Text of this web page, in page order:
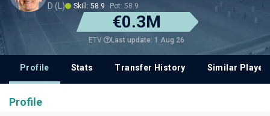
D (L) Skill: 58.9 Pot: 58.9
€0.3M
ETV Last update: 1 Aug 26
Profile Stats Transfer History Similar
Profile